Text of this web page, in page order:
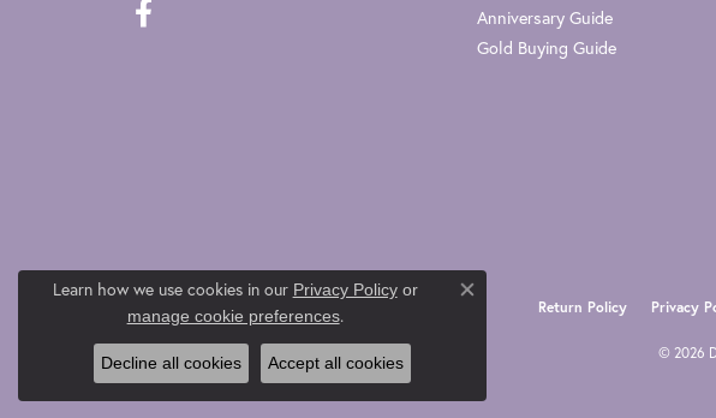
Anniversary Guide
Gold Buying Guide
Return Policy Privacy
© 2026
Learn how we use cookies in our Privacy Policyor
manage cookie preferences.
Close consent popup
Decline all cookies Accept all cookies